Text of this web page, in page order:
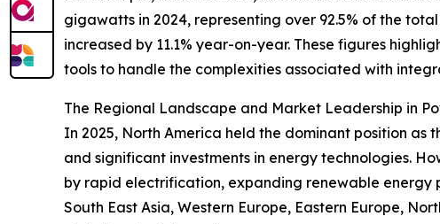
gigawatts in 2024, representing over 92.5% of the
increased by 11.1% year-on-year. These figures
tools to handle the complexities associated with
The Regional Landscape and Market Leadership in
In 2025, North America held the dominant position
and significant investments in energy technologies.
by rapid electrification, expanding renewable energy
South East Asia, Western Europe, Eastern Europe,